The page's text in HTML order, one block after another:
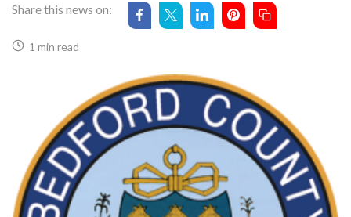
Share this news on:
1 min read